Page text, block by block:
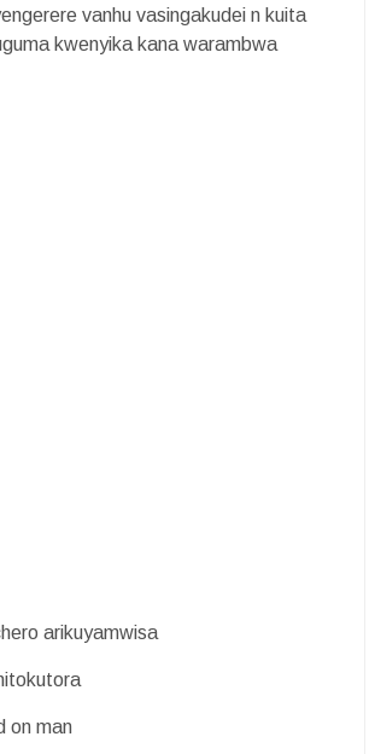
vanhu vasingakudei n kuita
kwenyika kana warambwa
arikuyamwisa
on man